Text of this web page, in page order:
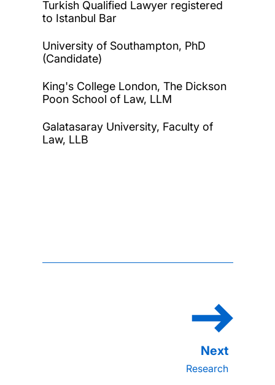
Turkish Qualified Lawyer registered
to Istanbul Bar
University of Southampton, PhD
(Candidate)
King's College London, The Dickson
Poon School of Law, LLM
Galatasaray University, Faculty of
Law, LLB
Research